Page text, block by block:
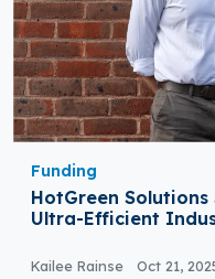
Funding
HotGreen Solutions
Ultra-Efficient
Kailee Rainse Oct 21,